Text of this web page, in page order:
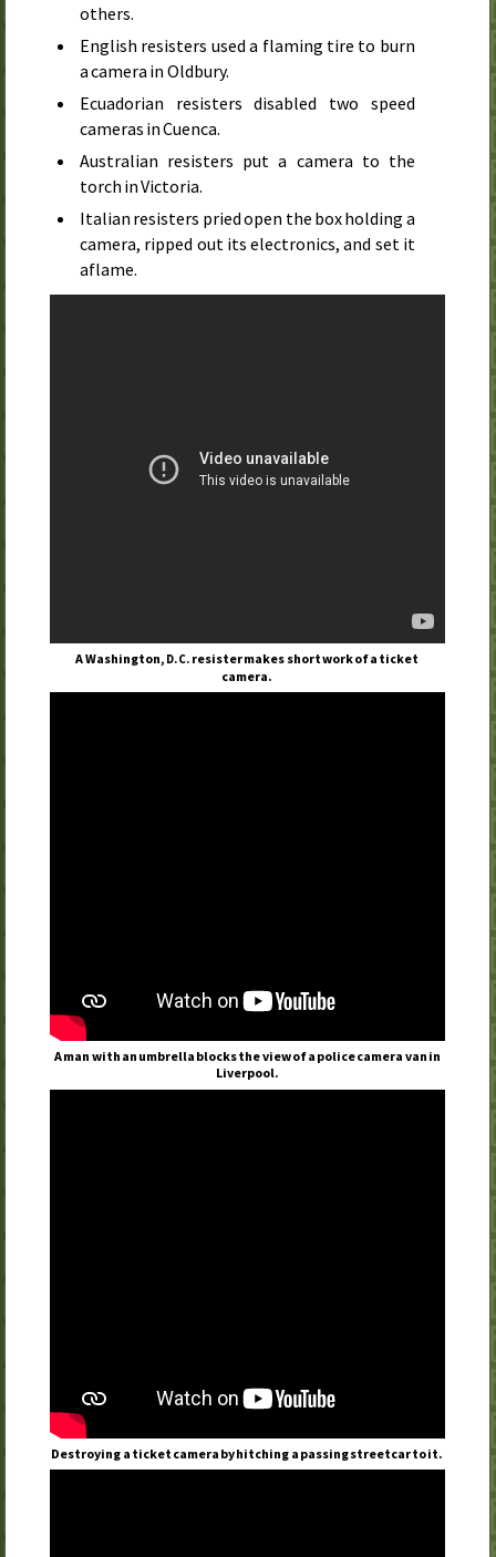
others.
English resisters used a flaming tire to burn
a camera in Oldbury.
Ecuadorian resisters disabled two speed
cameras in Cuenca.
Australian resisters put a camera to the
torch in Victoria.
Italian resisters pried open the box holding a
camera, ripped out its electronics, and set it
aflame.
A Washington, D.C. resister makes short work of a ticket
camera.
A man with an umbrella blocks the view of a police camera van in
Liverpool.
Destroying a ticket camera by hitching a passing streetcar to it.